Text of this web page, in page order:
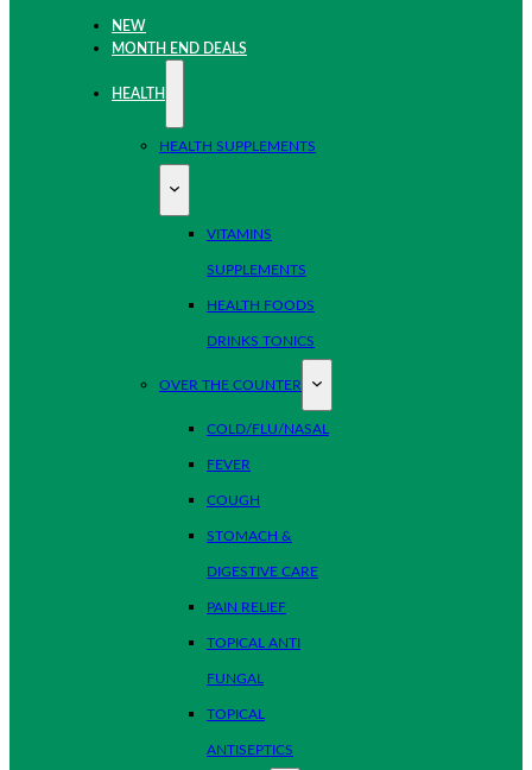
NEW
MONTH END DEALS
HEALTH
HEALTH SUPPLEMENTS
VITAMINS
SUPPLEMENTS
HEALTH FOODS
DRINKS TONICS
OVER THE COUNTER
COLD/FLU/NASAL
FEVER
COUGH
STOMACH &
DIGESTIVE CARE
PAIN RELIEF
TOPICAL ANTI
FUNGAL
TOPICAL
ANTISEPTICS